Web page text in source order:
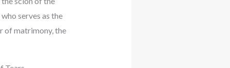
serves as the
of matrimony, the